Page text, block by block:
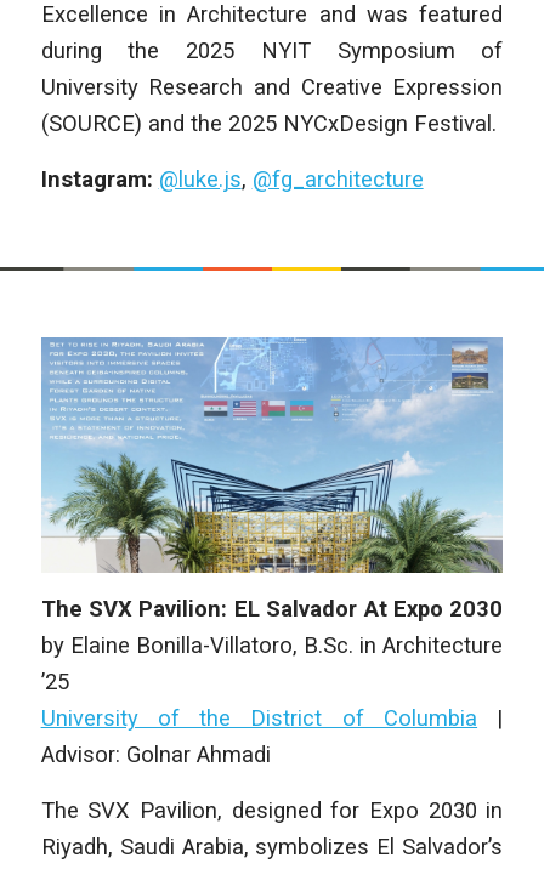
Excellence in Architecture and was featured
during the 2025 NYIT Symposium of
University Research and Creative Expression
(SOURCE) and the 2025 NYCxDesign Festival.
Instagram: @luke.js, @fg_architecture
The SVX Pavilion: EL Salvador At Expo 2030
by Elaine Bonilla-Villatoro, B.Sc. in Architecture
’25
University of the District of Columbia |
Advisor: Golnar Ahmadi
The SVX Pavilion, designed for Expo 2030 in
Riyadh, Saudi Arabia, symbolizes El Salvador’s